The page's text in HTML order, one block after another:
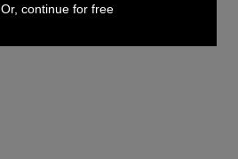
Or, continue for free